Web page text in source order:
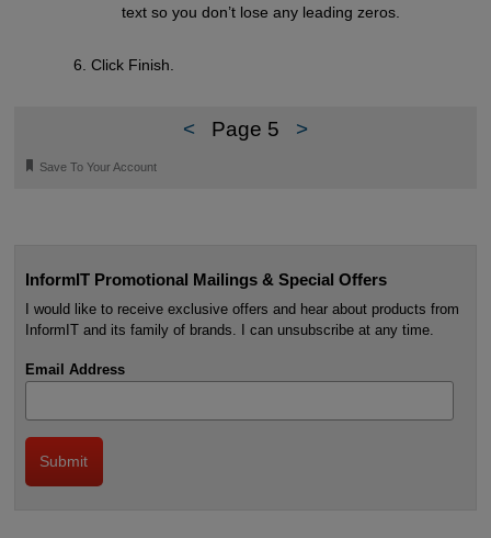
text so you don’t lose any leading zeros.
Click Finish.
< Page 5 >
🔖 Save To Your Account
InformIT Promotional Mailings & Special Offers
I would like to receive exclusive offers and hear about products from
InformIT and its family of brands. I can unsubscribe at any time.
Email Address